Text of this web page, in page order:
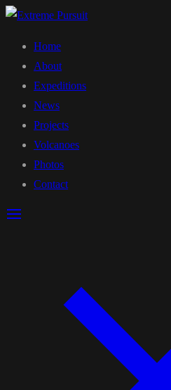
Home
About
Expeditions
News
Projects
Volcanoes
Photos
Contact